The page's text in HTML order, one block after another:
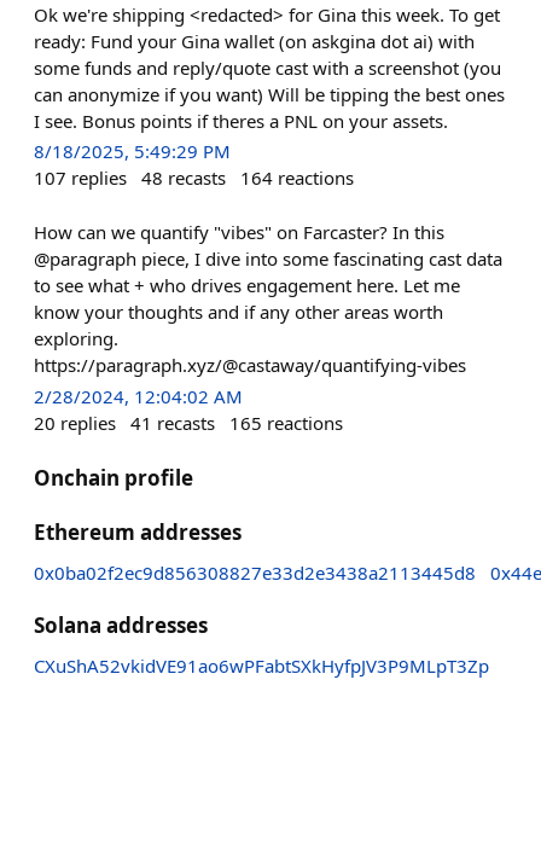
Ok we're shipping <redacted> for Gina this week. To get
ready: Fund your Gina wallet (on askgina dot ai) with
some funds and reply/quote cast with a screenshot (you
can anonymize if you want) Will be tipping the best ones
I see. Bonus points if theres a PNL on your assets.
8/18/2025, 5:49:29 PM
107 replies 48 recasts 164 reactions
How can we quantify "vibes" on Farcaster? In this
@paragraph piece, I dive into some fascinating cast data
to see what + who drives engagement here. Let me
know your thoughts and if any other areas worth
exploring.
https://paragraph.xyz/@castaway/quantifying-vibes
2/28/2024, 12:04:02 AM
20 replies 41 recasts 165 reactions
Onchain profile
Ethereum addresses
0x0ba02f2ec9d856308827e33d2e3438a2113445d8
Solana addresses
CXuShA52vkidVE91ao6wPFabtSXkHyfpJV3P9MLpT3Zp